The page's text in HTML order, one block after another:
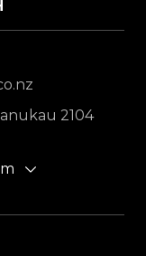
2104